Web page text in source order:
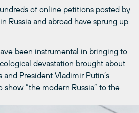
of online petitions posted by
Russia and abroad have sprung up
been instrumental in bringing to
devastation brought about
and President Vladimir Putin’s
show “the modern Russia” to the